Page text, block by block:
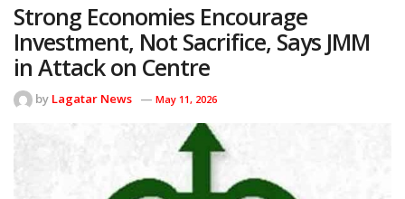
Strong Economies Encourage
Investment, Not Sacrifice, Says JMM
in Attack on Centre
by Lagatar News May 11, 2026